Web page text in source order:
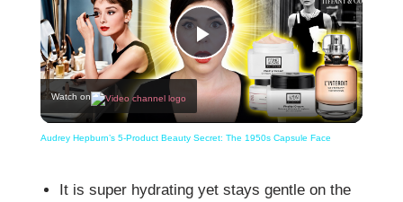
Play
Video
Watch on
Audrey Hepburn’s 5-Product Beauty Secret: The 1950s Capsule Face
It is super hydrating yet stays gentle on the